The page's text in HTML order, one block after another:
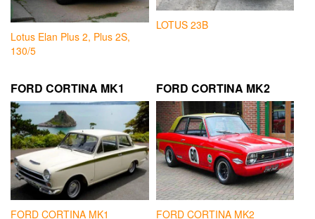
Lotus Elan Plus 2, Plus 2S,
130/5
LOTUS 23B
FORD CORTINA MK1
FORD CORTINA MK1
FORD CORTINA MK2
FORD CORTINA MK2